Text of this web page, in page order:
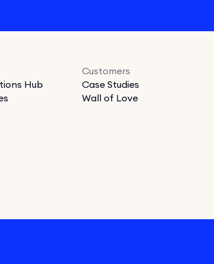
Hub
Customers
Case Studies
Wall of Love